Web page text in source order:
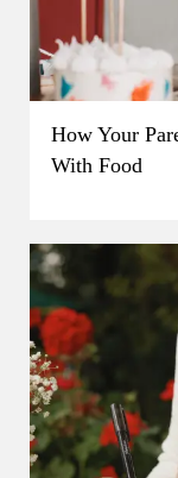
How Your
With Food